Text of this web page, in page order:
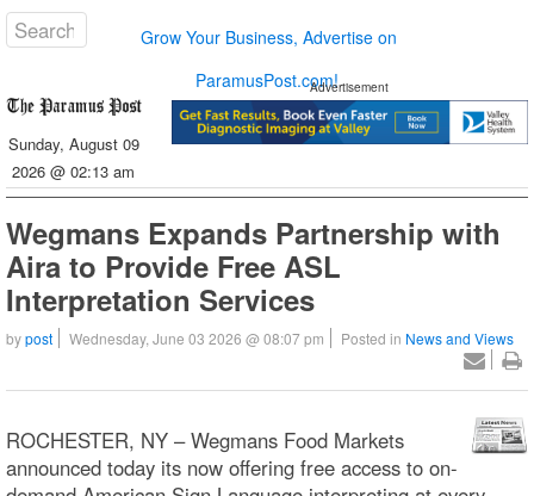
Grow Your Business, Advertise on
ParamusPost.com!
Sunday, August 09
2026 @ 02:13 am
Advertisement
Wegmans Expands Partnership with
Aira to Provide Free ASL
Interpretation Services
bypost Wednesday, June 03 2026 @ 08:07 pm Posted in News and Views
ROCHESTER, NY – Wegmans Food Markets
announced today its now offering free access to on-